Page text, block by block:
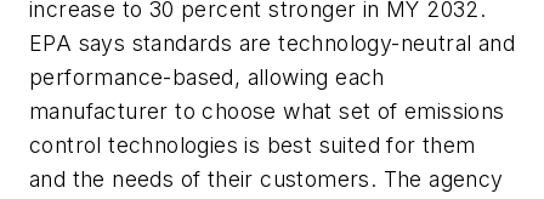
increase to 30 percent stronger in MY 2032.
EPA says standards are technology-neutral and
performance-based, allowing each
manufacturer to choose what set of emissions
control technologies is best suited for them
and the needs of their customers. The agency